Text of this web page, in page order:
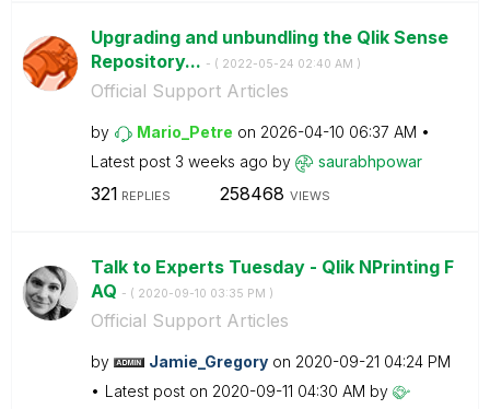
Upgrading and unbundling the Qlik Sense
Repository... - ( ‎2022-05-24 02:40 AM )
Official Support Articles
by Mario_Petre on ‎2026-04-10 06:37 AM
Latest post 3 weeks ago by saurabhpowar
321 REPLIES 258468 VIEWS
Talk to Experts Tuesday - Qlik NPrinting F
AQ - ( ‎2020-09-10 03:35 PM )
Official Support Articles
by Jamie_Gregory on ‎2020-09-21 04:24 PM
Latest post on ‎2020-09-11 04:30 AM by